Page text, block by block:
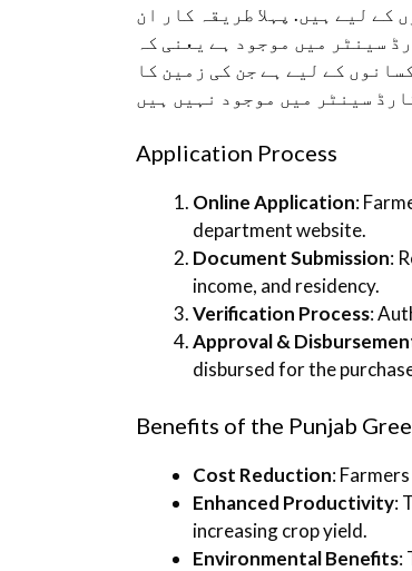
لیے ہیں. پہلا طریقہ کار ان
سینٹر میں موجود ہے یعنی کہ
کے لیے ہے جن کی زمین کا
Application Process
Online Application:
department website.
Document Submission:
income, and residency.
Verification Process:
Approval &
disbursed for the
Benefits of the Punjab
Cost Reduction:
Enhanced Productivity:
increasing crop yield.
Environmental Benefits: